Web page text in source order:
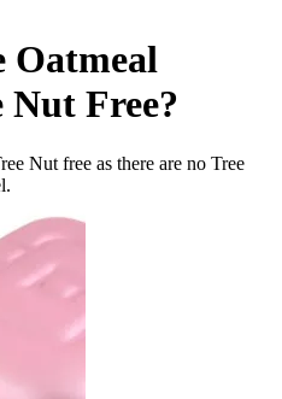
Oatmeal
Nut Free?
Nut free as there are no Tree